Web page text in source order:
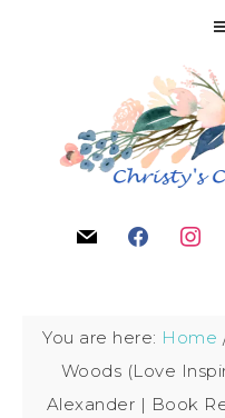
You are here: Home
Woods (Love
Alexander | Book